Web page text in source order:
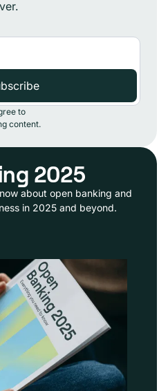
to
content.
2025
about open banking and
in 2025 and beyond.